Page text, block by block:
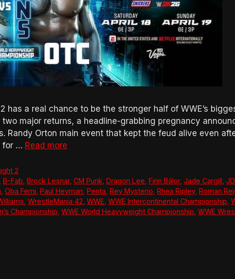
has a real chance to be the stronger half of WWE’s
major returns, a headline-grabbing pregnancy
Randy Orton main event that kept the feud alive even
for … Read more
2
, B-Fab, Brock Lesnar,CM Punk, Dragon Lee, Finn Bálor,Jade Cargill ,
, Oba Femi, Paul Heyman, Penta, Rey Mysterio, Rhea Ripley, Roman
, WrestleMania 42, WWE, WWE Intercontinental Championship,
Championship, WWE World Heavyweight Championship, WWE